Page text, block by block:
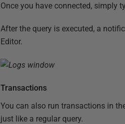
Once you have connected, simply
After the query is executed, a
Editor.
Transactions
You can also run transactions in
just like a regular query.